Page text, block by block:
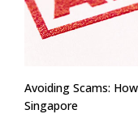
Avoiding Scams:
Singapore